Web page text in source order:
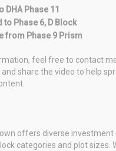
DHA Phase 11
to Phase 6, D Block
from Phase 9 Prism
feel free to contact
and share the video to help
offers diverse
categories and plot sizes.